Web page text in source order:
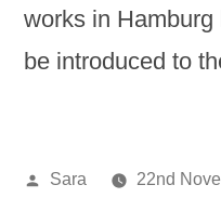
works in
be introduced to
Posted
Sara 22nd